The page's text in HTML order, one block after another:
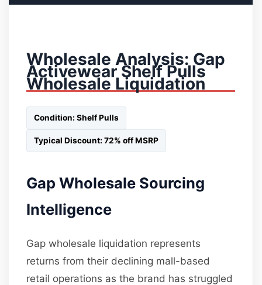
Wholesale Analysis: Gap
Activewear Shelf Pulls
Wholesale Liquidation
Condition: Shelf Pulls
Typical Discount: 72% off MSRP
Gap Wholesale Sourcing
Intelligence
Gap wholesale liquidation represents
returns from their declining mall-based
retail operations as the brand has struggled